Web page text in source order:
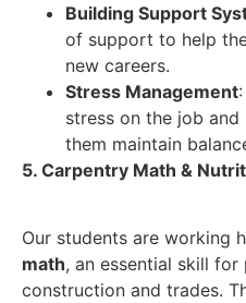
Building Support
of support to help
new careers.
Stress Management
stress on the job
them maintain
5. Carpentry Math &
Our students are working
math, an essential skill
construction and trades.